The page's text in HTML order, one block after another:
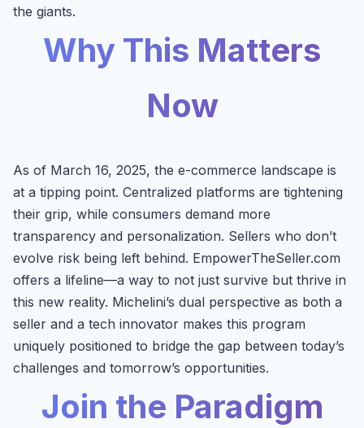
the giants.
Why This Matters
Now
As of March 16, 2025, the e-commerce landscape is
at a tipping point. Centralized platforms are tightening
their grip, while consumers demand more
transparency and personalization. Sellers who don’t
evolve risk being left behind. EmpowerTheSeller.com
offers a lifeline—a way to not just survive but thrive in
this new reality. Michelini’s dual perspective as both a
seller and a tech innovator makes this program
uniquely positioned to bridge the gap between today’s
challenges and tomorrow’s opportunities.
Join the Paradigm